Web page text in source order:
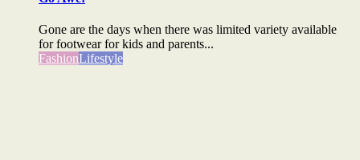
Gone are the days when there was limited variety available
for footwear for kids and parents...
FashionLifestyle